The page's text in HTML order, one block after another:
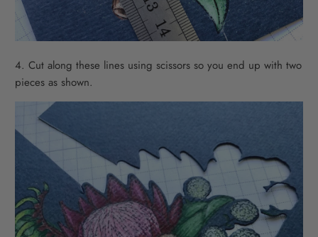
4. Cut along these lines using scissors so you end up with two
pieces as shown.